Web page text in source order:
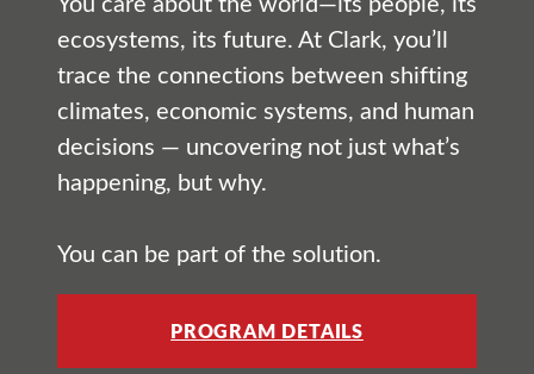
ecosystems, its future. At Clark, you’ll
trace the connections between shifting
climates, economic systems, and human
decisions — uncovering not just what’s
happening, but why.
You can be part of the solution.
PROGRAM DETAILS